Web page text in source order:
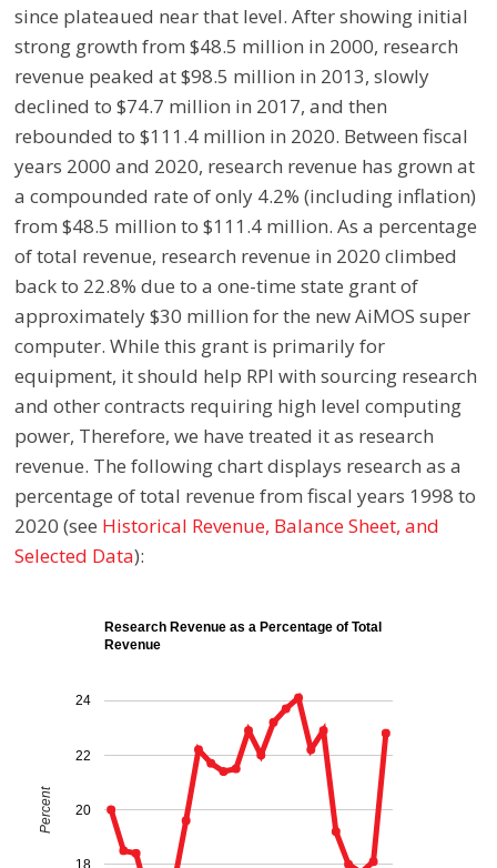
since plateaued near that level. After showing initial
strong growth from $48.5 million in 2000, research
revenue peaked at $98.5 million in 2013, slowly
declined to $74.7 million in 2017, and then
rebounded to $111.4 million in 2020. Between fiscal
years 2000 and 2020, research revenue has grown at
a compounded rate of only 4.2% (including inflation)
from $48.5 million to $111.4 million. As a percentage
of total revenue, research revenue in 2020 climbed
back to 22.8% due to a one-time state grant of
approximately $30 million for the new AiMOS super
computer. While this grant is primarily for
equipment, it should help RPI with sourcing research
and other contracts requiring high level computing
power, Therefore, we have treated it as research
revenue. The following chart displays research as a
percentage of total revenue from fiscal years 1998 to
2020 (see Historical Revenue, Balance Sheet, and
Selected Data):
Research Revenue as a Percentage of Total
Revenue
18
20
22
24
Percent